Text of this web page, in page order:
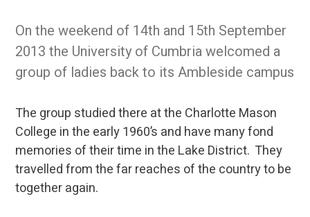
On the weekend of 14th and 15th September
2013 the University of Cumbria welcomed a
group of ladies back to its Ambleside campus
The group studied there at the Charlotte Mason
College in the early 1960’s and have many fond
memories of their time in the Lake District. They
travelled from the far reaches of the country to be
together again.